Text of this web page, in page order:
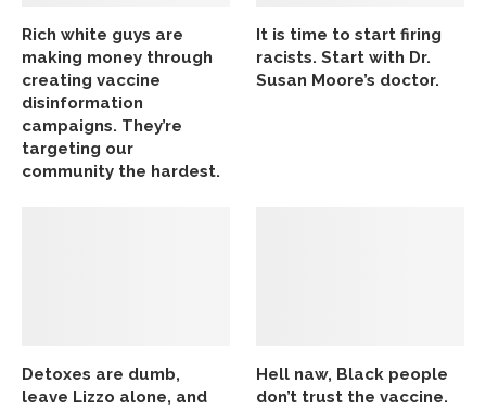
Rich white guys are
making money through
creating vaccine
disinformation
campaigns. They’re
targeting our
community the hardest.
It is time to start firing
racists. Start with Dr.
Susan Moore’s doctor.
Detoxes are dumb,
leave Lizzo alone, and
Hell naw, Black people
don’t trust the vaccine.